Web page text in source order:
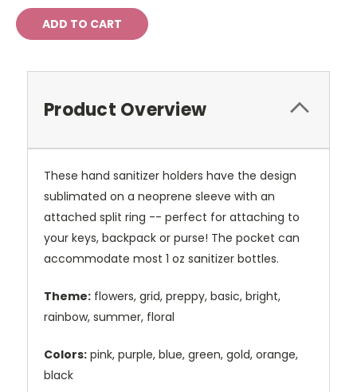
Product Overview
These hand sanitizer holders have the design
sublimated on a neoprene sleeve with an
attached split ring -- perfect for attaching to
your keys, backpack or purse! The pocket can
accommodate most 1 oz sanitizer bottles.
Theme: flowers, grid, preppy, basic, bright,
rainbow, summer, floral
Colors: pink, purple, blue, green, gold, orange,
black